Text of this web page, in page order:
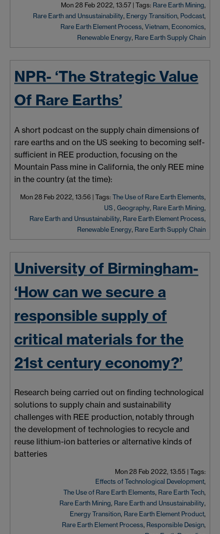
Mon 28 Feb 2022, 13:57 | Tags: Rare Earth Mining,
Rare Earth and Unsustainability, Energy Transition, Podcast,
Rare Earth Element Process, Vietnam, Economics,
Renewable Energy, Rare Earth Supply Chain
NPR- ‘The Strategic Value
Of Rare Earths’
A short podcast on the supply chain dimensions of
rare earths and on the US seeking to becoming self-
sufficient in REE production, focusing on the
Mountain Pass mine in California, the only REE mine
in the country (at the time):
Mon 28 Feb 2022, 13:56 | Tags: The Use of Rare Earth Elements,
US , Geography, Rare Earth Mining,
Rare Earth and Unsustainability, Rare Earth Element Process,
Renewable Energy, Rare Earth Supply Chain
University of Birmingham-
‘How can we secure a
responsible supply of
critical materials for the
21st century economy?’
Research being carried out on finding technological
solutions to supply chain and sustainability
challenges with REE production, notably through
the development of technologies to recycle and
reuse lithium-ion batteries or alternative kinds of
batteries
Mon 28 Feb 2022, 13:55 | Tags:
Effects of Technological Development,
The Use of Rare Earth Elements, Rare Earth Tech,
Rare Earth Mining, Rare Earth and Unsustainability,
Energy Transition, Rare Earth Element Product,
Rare Earth Element Process, Responsible Design,